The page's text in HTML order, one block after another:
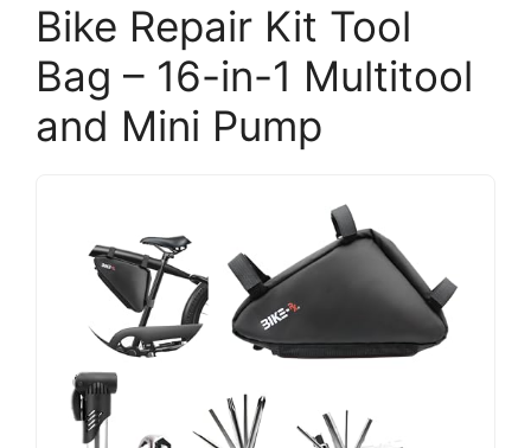
Bike Repair Kit Tool
Bag – 16-in-1 Multitool
and Mini Pump